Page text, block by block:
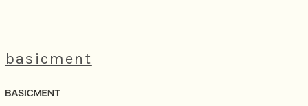
basicment